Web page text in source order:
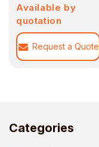
Available by
quotation
Request a Quote
Categories